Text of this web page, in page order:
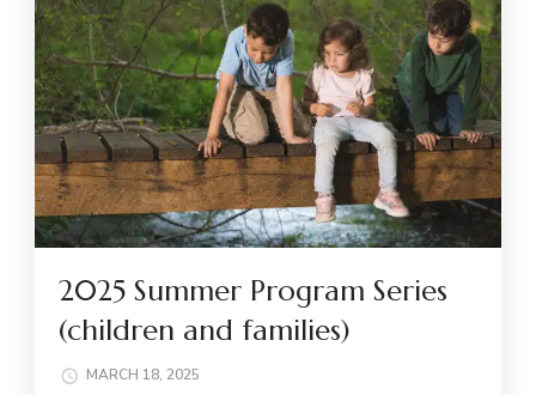
2025 Summer Program Series
(children and families)
MARCH 18, 2025